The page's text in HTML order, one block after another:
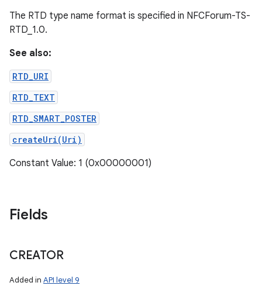
The RTD type name format is specified in NFCForum-TS-
RTD_1.0.
See also:
RTD_URI
RTD_TEXT
RTD_SMART_POSTER
createUri(Uri)
Constant Value: 1 (0x00000001)
Fields
CREATOR
Added in API level 9